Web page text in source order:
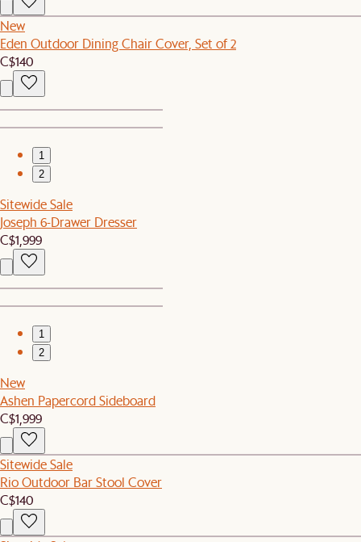
New
Eden Outdoor Dining Chair Cover, Set of 2
C$140
1
2
Sitewide Sale
Joseph 6-Drawer Dresser
C$1,999
1
2
New
Ashen Papercord Sideboard
C$1,999
Sitewide Sale
Rio Outdoor Bar Stool Cover
C$140